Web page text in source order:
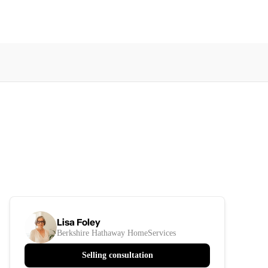
Lisa Foley
Berkshire Hathaway HomeServices
Selling consultation